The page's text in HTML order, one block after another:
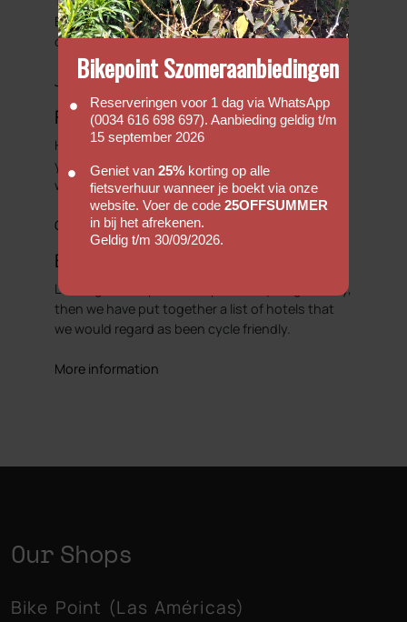
Bike Point. So we will try to showcase some of
our adventures.
Journals
Faq's
Hopefully our FAQ will be able to answer some of
your basic enquiries with regards to hiring a bike
with us.
Go to FAQs
Bicycle Friendly Hotels
Looking to complete that perfect cycling holiday,
then we have put together a list of hotels that
we would regard as been cycle friendly.
More information
Our Shops
Bike Point (Las Américas)
Bikepoint Szomeraanbiedingen
Reserveringen voor 1 dag via WhatsApp
(0034 616 698 697). Aanbieding geldig t/m
15 september 2026
Geniet van 25% korting op alle
fietsverhuur wanneer je boekt via onze
website. Voer de code 25OFFSUMMER
in bij het afrekenen.
Geldig t/m 30/09/2026.